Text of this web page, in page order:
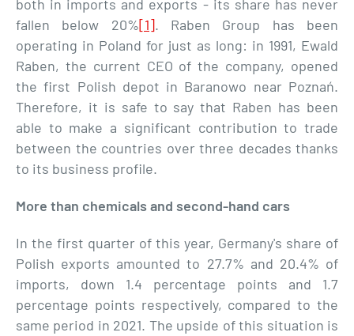
both in imports and exports - its share has never
fallen below 20%[1]. Raben Group has been
operating in Poland for just as long: in 1991, Ewald
Raben, the current CEO of the company, opened
the first Polish depot in Baranowo near Poznań.
Therefore, it is safe to say that Raben has been
able to make a significant contribution to trade
between the countries over three decades thanks
to its business profile.
More than chemicals and second-hand cars
In the first quarter of this year, Germany's share of
Polish exports amounted to 27.7% and 20.4% of
imports, down 1.4 percentage points and 1.7
percentage points respectively, compared to the
same period in 2021. The upside of this situation is